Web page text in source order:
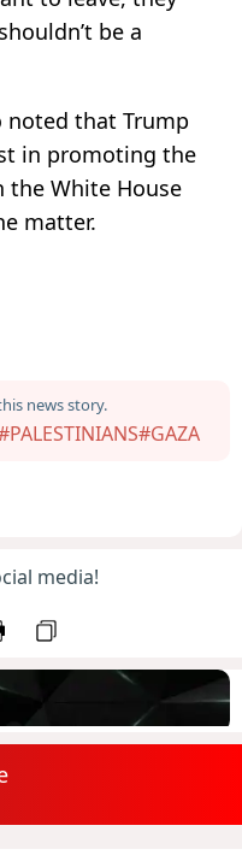
be a
noted that Trump
in promoting the
White House
matter.
news story.
#GAZA
media!